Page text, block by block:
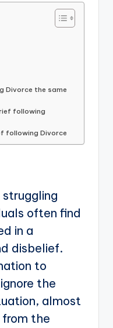
Divorce the same
following
following Divorce
often find
in a
disbelief.
to
the
almost
from the